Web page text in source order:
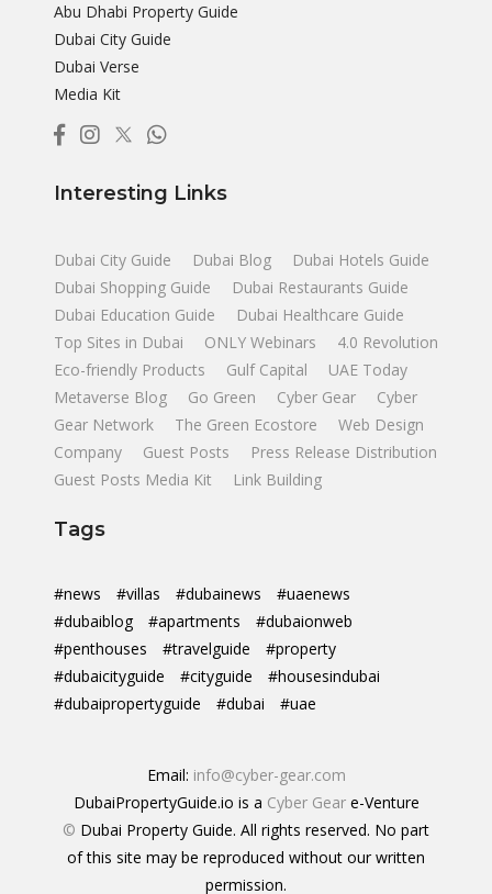
Abu Dhabi Property Guide
Dubai City Guide
Dubai Verse
Media Kit
Interesting Links
Dubai City Guide Dubai Blog
Dubai Hotels Guide
Dubai Shopping Guide
Dubai Restaurants Guide
Dubai Education Guide
Dubai Healthcare Guide
Top Sites in Dubai
ONLY Webinars
4.0 Revolution
Eco-friendly Products
Gulf Capital
UAE Today
Metaverse Blog
Go Green Cyber Gear
Cyber
Gear Network
The Green Ecostore
Web Design
Company
Guest Posts
Press Release Distribution
Guest Posts Media Kit
Link Building
Tags
#news #villas #dubainews
#uaenews
#dubaiblog
#apartments
#dubaionweb
#penthouses
#travelguide
#property
#dubaicityguide
#cityguide
#housesindubai
#dubaipropertyguide
#dubai #uae
Email: info@cyber-gear.com
DubaiPropertyGuide.io is a Cyber Geare-Venture
© Dubai Property Guide. All rights reserved. No part
of this site may be reproduced without our written
permission.